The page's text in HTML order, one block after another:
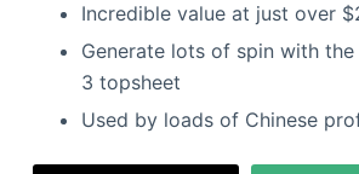
Incredible value at just over
Generate lots of spin with
3 topsheet
Used by loads of Chinese